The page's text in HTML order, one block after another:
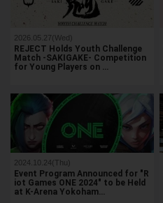
2026.05.27(Wed)
REJECT Holds Youth Challenge
Match -SAKIGAKE- Competition
for Young Players on …
2024.10.24(Thu)
Event Program Announced for "R
iot Games ONE 2024" to be Held
at K-Arena Yokoham…